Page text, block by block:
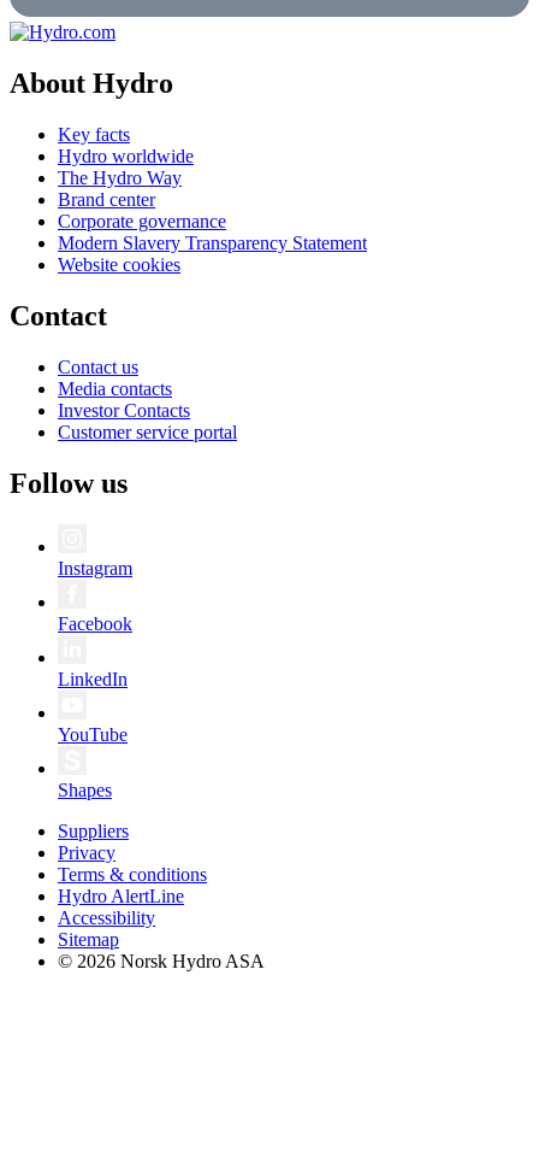
About Hydro
Key facts
Hydro worldwide
The Hydro Way
Brand center
Corporate governance
Modern Slavery Transparency Statement
Website cookies
Contact
Contact us
Media contacts
Investor Contacts
Customer service portal
Follow us
Instagram
Facebook
LinkedIn
YouTube
Shapes
Suppliers
Privacy
Terms & conditions
Hydro AlertLine
Accessibility
Sitemap
© 2026 Norsk Hydro ASA